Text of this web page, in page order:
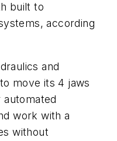
built to
according
and
move its 4 jaws
automated
work with a
without